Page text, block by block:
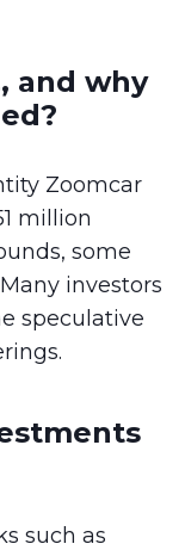
and why
Zoomcar
million
some
investors
speculative
such as